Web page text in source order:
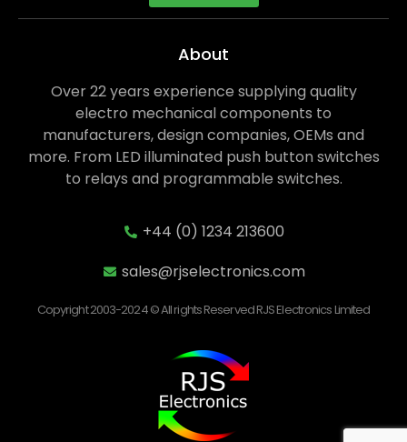
About
Over 22 years experience supplying quality
electro mechanical components to
manufacturers, design companies, OEMs and
more. From LED illuminated push button switches
to relays and programmable switches.
+44 (0) 1234 213600
sales@rjselectronics.com
Copyright 2003-2024 © All rights Reserved RJS Electronics Limited